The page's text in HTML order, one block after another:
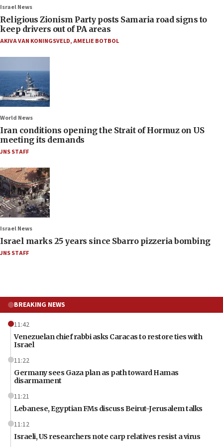
Israel News
Religious Zionism Party posts Samaria road signs to
keep drivers out of PA areas
AKIVA VAN KONINGSVELD,AMELIE BOTBOL
World News
Iran conditions opening the Strait of Hormuz on US
meeting its demands
JNS STAFF
Israel News
Israel marks 25 years since Sbarro pizzeria bombing
JNS STAFF
BREAKING NEWS
11:42
Venezuelan chief rabbi asks Caracas to restore ties with
Israel
11:22
Germany sees Gaza plan as path toward Hamas
disarmament
11:21
Lebanese, Egyptian FMs discuss Beirut-Jerusalem talks
11:12
Israeli, US researchers note carp relatives resist a virus